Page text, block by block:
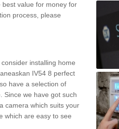
value for money for
process, please
installing home
IV54 8 perfect
have a selection of
Since we have got such
camera which suits your
which are easy to see